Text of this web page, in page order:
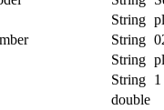
String
String
String
String 1
double